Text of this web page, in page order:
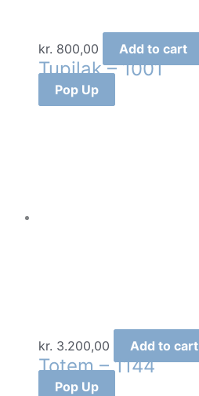
kr. 800,00 Add to cart
Tupilak – 1001
Pop Up
kr. 3.200,00 Add to cart
Totem – 1144
Pop Up